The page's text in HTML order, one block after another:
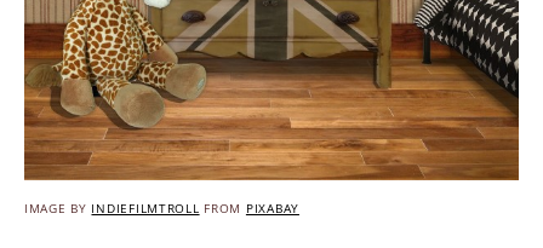
IMAGE BY INDIEFILMTROLL FROM PIXABAY